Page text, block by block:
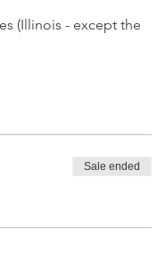
(Illinois - except the
Sale ended